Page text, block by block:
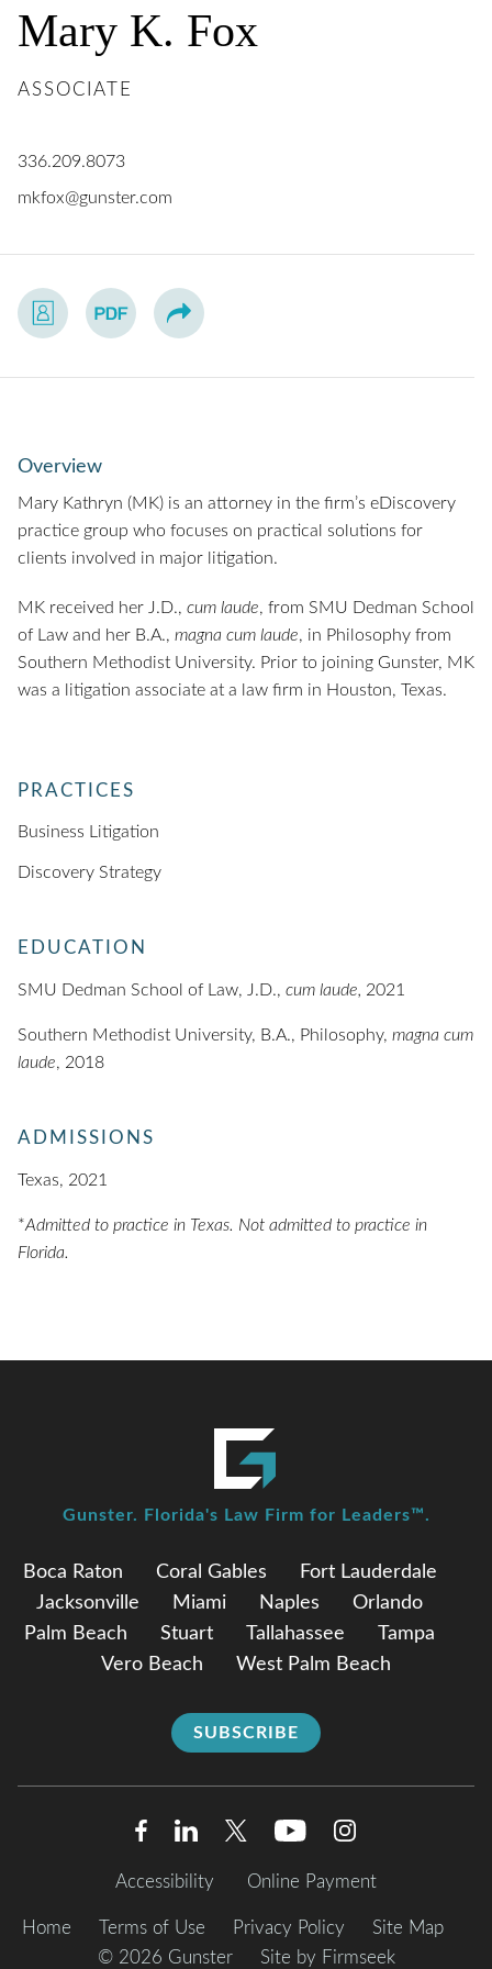
Mary K. Fox
ASSOCIATE
336.209.8073
mkfox@gunster.com
Overview
Mary Kathryn (MK) is an attorney in the firm’s eDiscovery
practice group who focuses on practical solutions for
clients involved in major litigation.
MK received her J.D., cum laude, from SMU Dedman School
of Law and her B.A., magna cum laude, in Philosophy from
Southern Methodist University. Prior to joining Gunster, MK
was a litigation associate at a law firm in Houston, Texas.
PRACTICES
Business Litigation
Discovery Strategy
EDUCATION
SMU Dedman School of Law, J.D., cum laude, 2021
Southern Methodist University, B.A., Philosophy, magna cum
laude, 2018
ADMISSIONS
Texas, 2021
*Admitted to practice in Texas. Not admitted to practice in
Florida.
Boca Raton Coral Gables
Fort Lauderdale
Jacksonville
Miami Naples
Orlando
Palm Beach
Stuart Tallahassee
Tampa
Vero Beach
West Palm Beach
SUBSCRIBE
Gunster. Florida's Law Firm for Leaders™.
Accessibility Online Payment
Home Terms of Use Privacy Policy
Site Map
© 2026 Gunster
Site by Firmseek